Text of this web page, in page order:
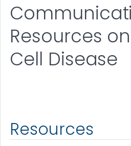
Resources
Cell Disease
Resources